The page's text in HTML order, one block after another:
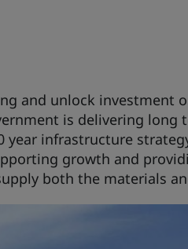
and unlock investment
is delivering long
infrastructure
growth and
both the materials